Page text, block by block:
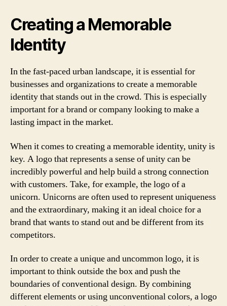
Creating a Memorable
Identity
In the fast-paced urban landscape, it is essential for
businesses and organizations to create a memorable
identity that stands out in the crowd. This is especially
important for a brand or company looking to make a
lasting impact in the market.
When it comes to creating a memorable identity, unity is
key. A logo that represents a sense of unity can be
incredibly powerful and help build a strong connection
with customers. Take, for example, the logo of a
unicorn. Unicorns are often used to represent uniqueness
and the extraordinary, making it an ideal choice for a
brand that wants to stand out and be different from its
competitors.
In order to create a unique and uncommon logo, it is
important to think outside the box and push the
boundaries of conventional design. By combining
different elements or using unconventional colors, a logo